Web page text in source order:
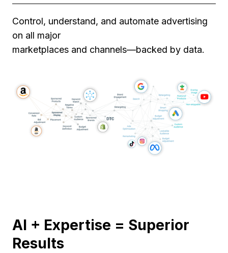
Control, understand, and automate advertising
on all major
marketplaces and channels—backed by data.
AI + Expertise = Superior
Results